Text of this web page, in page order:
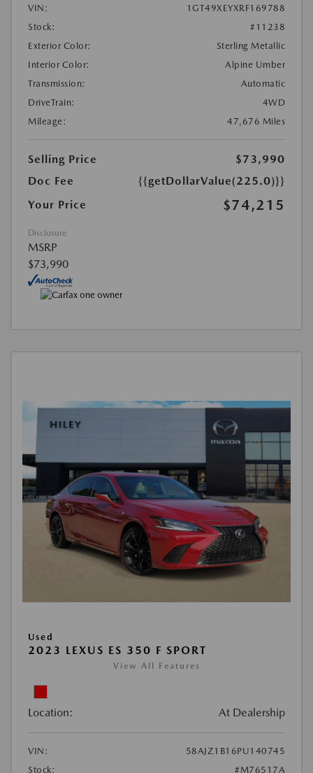
VIN:
1GT49XEYXRF169788
Stock:
#11238
Exterior Color:
Sterling Metallic
Interior Color:
Alpine Umber
Transmission:
Automatic
DriveTrain:
4WD
Mileage:
47,676 Miles
Selling Price
$73,990
Doc Fee
{{getDollarValue(225.0)}}
Your Price
$74,215
Disclosure
MSRP
$73,990
Used
2023 LEXUS ES 350 F SPORT
View All Features
Location: At Dealership
VIN:
58AJZ1B16PU140745
Stock:
#M76517A